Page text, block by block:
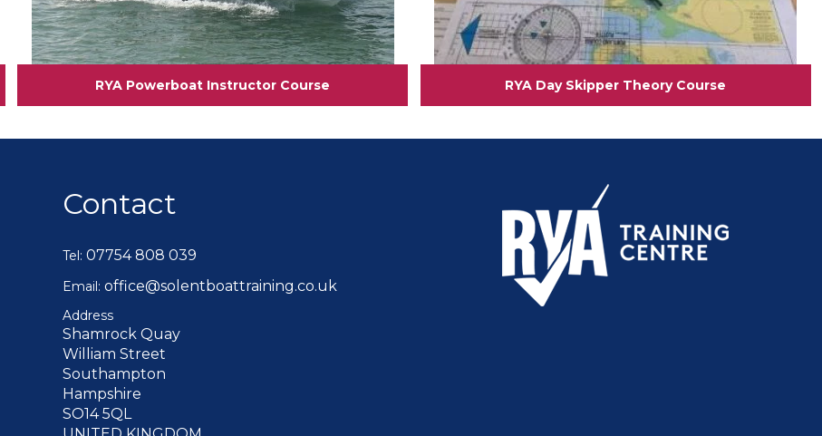
RYA Powerboat Instructor Course RYA Day Skipper Theory Course
Contact
Tel: 07754 808 039
Email: office@solentboattraining.co.uk
Address
Shamrock Quay
William Street
Southampton
Hampshire
SO14 5QL